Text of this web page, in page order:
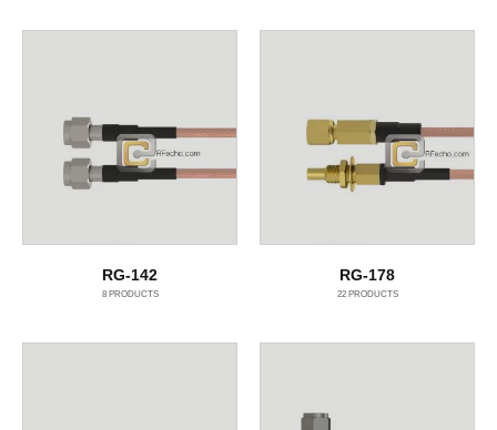
RG-142
8PRODUCTS
RG-178
22PRODUCTS